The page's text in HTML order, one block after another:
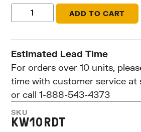
ADD TO CART
Estimated Lead Time
For orders over 10 units,
time with customer service at
or call 1-888-543-4373
SKU
KW10RDT